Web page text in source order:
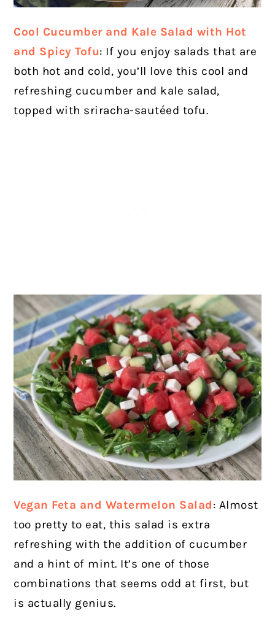
Cool Cucumber and Kale Salad with Hot
and Spicy Tofu: If you enjoy salads that are
both hot and cold, you’ll love this cool and
refreshing cucumber and kale salad,
topped with sriracha-sautéed tofu.
Vegan Feta and Watermelon Salad: Almost
too pretty to eat, this salad is extra
refreshing with the addition of cucumber
and a hint of mint. It’s one of those
combinations that seems odd at first, but
is actually genius.